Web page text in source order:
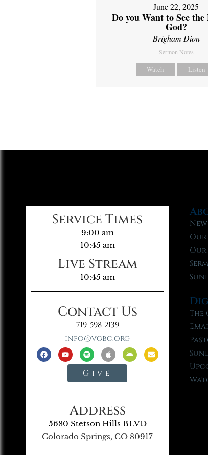
June 22, 2025
Do you Want to See the
God?
Brigham Dion
Sermon Notes
Watch Listen
Service Times
9:00 am
10:45 am
Live Stream
10:45 am
Contact Us
719-598-2139
info@vgbc.org
Give
Address
5680 Stetson Hills BLVD
Colorado Springs, CO 80917
Our
The